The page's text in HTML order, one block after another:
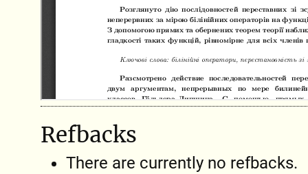
Refbacks
There are currently no refbacks.